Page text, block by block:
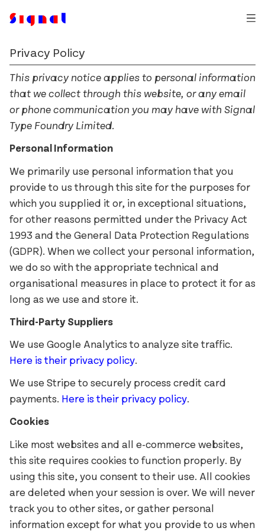
Typefaces
Ballinger
Dashiell
Exact
Jarlath
Kōsetsu
Milgram
Mortise
Pressio
Reckham
Sinter
Lorber
Stoker
Trial Fonts
Commissions
An Post
Bewley’s
Business Post
Christies
Cochran
D.E. Shaw
eir
FAO Schwarz
Glass Bottle
National Museum
The Salvage Press
SOMY
Westinghouse
How & Why
Privacy Policy
This privacy notice applies to personal information
that we collect through this website, or any email
or phone communication you may have with Signal
Type Foundry Limited.
Personal Information
We primarily use personal information that you
provide to us through this site for the purposes for
which you supplied it or, in exceptional situations,
for other reasons permitted under the Privacy Act
1993 and the General Data Protection Regulations
(GDPR). When we collect your personal information,
we do so with the appropriate technical and
organisational measures in place to protect it for as
long as we use and store it.
Third-Party Suppliers
We use Google Analytics to analyze site traffic.
Here is their privacy policy.
We use Stripe to securely process credit card
payments. Here is their privacy policy.
Cookies
Like most websites and all e-commerce websites,
this site requires cookies to function properly. By
using this site, you consent to their use. All cookies
are deleted when your session is over. We will never
track you to other sites, or gather personal
information except for what you provide to us when